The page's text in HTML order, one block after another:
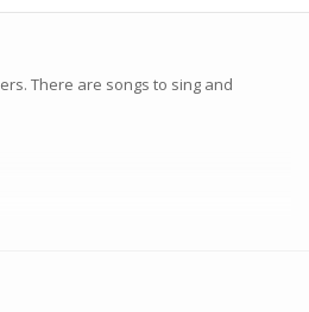
There are songs to sing and